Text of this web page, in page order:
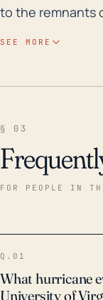
to the remnants
elevation of the
2,500 feet,
significant
SEE MORE
§ 03
FOR PEOPLE IN
Q.01
What hurricane
University of